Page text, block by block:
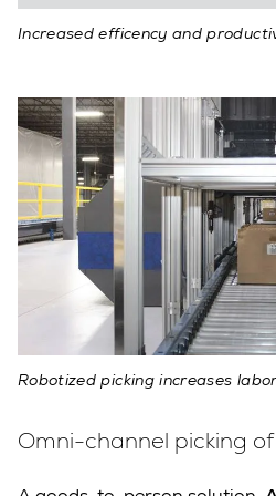
Increased efficency and
Robotized picking increases
Omni-channel picking